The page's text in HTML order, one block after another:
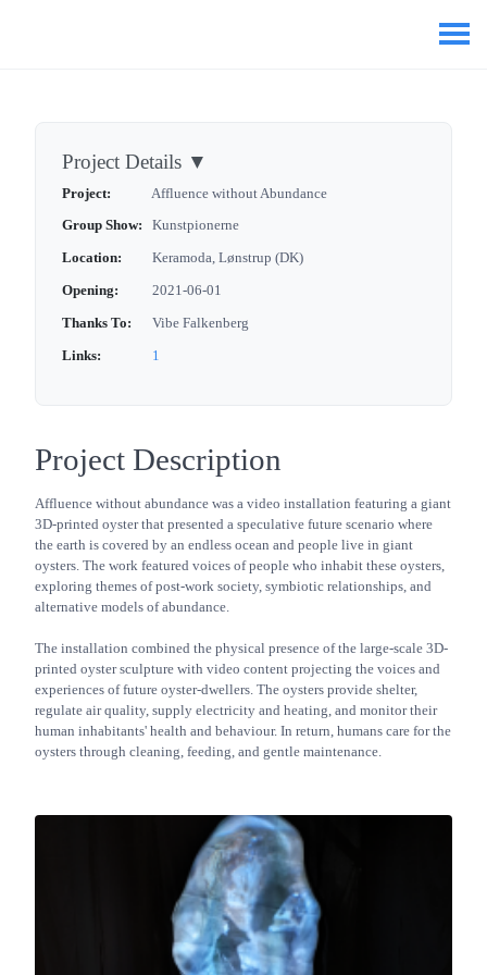
Project Details ▼
Project: Affluence without Abundance
Group Show: Kunstpionerne
Location: Keramoda, Lønstrup (DK)
Opening: 2021-06-01
Thanks To: Vibe Falkenberg
Links: 1
Project Description
Affluence without abundance was a video installation featuring a giant
3D-printed oyster that presented a speculative future scenario where
the earth is covered by an endless ocean and people live in giant
oysters. The work featured voices of people who inhabit these oysters,
exploring themes of post-work society, symbiotic relationships, and
alternative models of abundance.
The installation combined the physical presence of the large-scale 3D-
printed oyster sculpture with video content projecting the voices and
experiences of future oyster-dwellers. The oysters provide shelter,
regulate air quality, supply electricity and heating, and monitor their
human inhabitants' health and behaviour. In return, humans care for the
oysters through cleaning, feeding, and gentle maintenance.